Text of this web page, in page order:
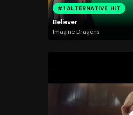
#1 ALTERNATIVE HIT
Believer
Imagine Dragons